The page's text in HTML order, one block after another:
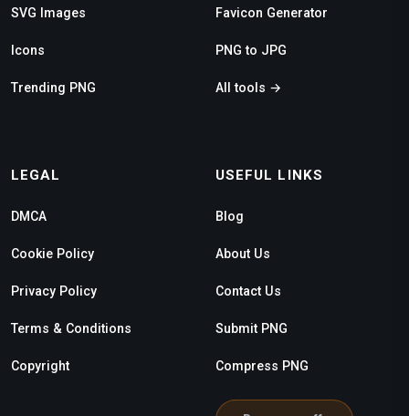
SVG Images
Icons
Trending PNG
Favicon Generator
PNG to JPG
All tools →
LEGAL
DMCA
Cookie Policy
Privacy Policy
Terms & Conditions
Copyright
USEFUL LINKS
Blog
About Us
Contact Us
Submit PNG
Compress PNG